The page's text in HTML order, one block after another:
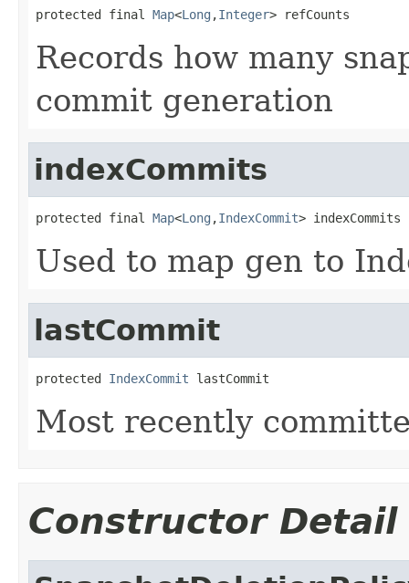
protected final Map<Long ,Integer> refCounts
Records how many
commit generation
indexCommits
protected final Map<Long ,IndexCommit> indexCommits
Used to map gen to
lastCommit
protected IndexCommit lastCommit
Most recently
Constructor Detail